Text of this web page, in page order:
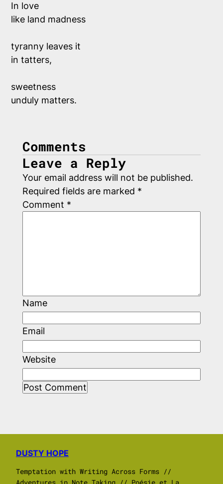
In love
like land madness
tyranny leaves it
in tatters,
sweetness
unduly matters.
Comments
Leave a Reply
Your email address will not be published.
Required fields are marked *
Comment *
Name
Email
Website
DUSTY HOPE
Temptation with Writing Across Forms //
Adventures in Note Taking // Poésie et La